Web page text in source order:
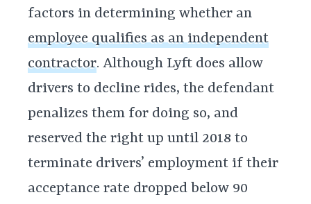
factors in determining whether an
employee qualifies as an independent
contractor. Although Lyft does allow
drivers to decline rides, the defendant
penalizes them for doing so, and
reserved the right up until 2018 to
terminate drivers’ employment if their
acceptance rate dropped below 90